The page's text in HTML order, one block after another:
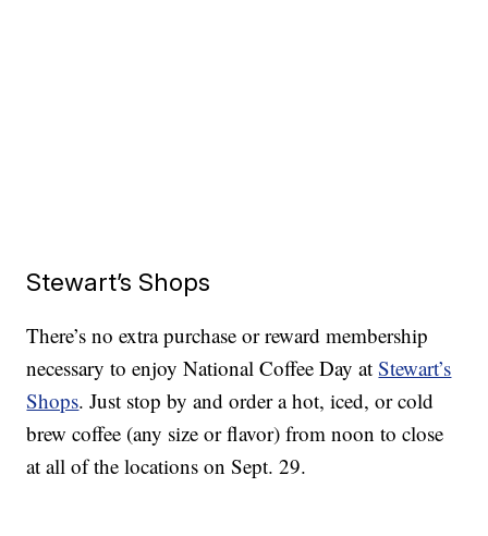
Stewart’s Shops
There’s no extra purchase or reward membership
necessary to enjoy National Coffee Day atStewart’s
Shops. Just stop by and order a hot, iced, or cold
brew coffee (any size or flavor) from noon to close
at all of the locations on Sept. 29.